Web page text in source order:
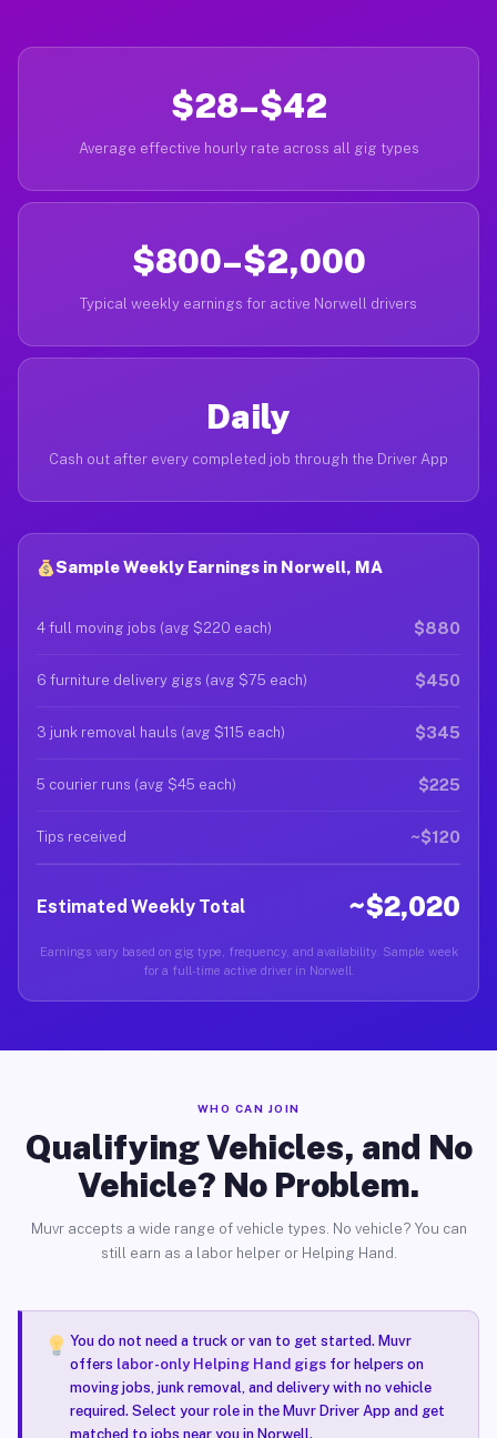
$28–$42
Average effective hourly rate across all gig types
$800–$2,000
Typical weekly earnings for active Norwell drivers
Daily
Cash out after every completed job through the Driver App
Sample Weekly Earnings in Norwell, MA
4 full moving jobs (avg $220 each) $880
6 furniture delivery gigs (avg $75 each) $450
3 junk removal hauls (avg $115 each) $345
5 courier runs (avg $45 each) $225
Tips received ~$120
Estimated Weekly Total ~$2,020
Earnings vary based on gig type, frequency, and availability. Sample week
for a full-time active driver in Norwell.
WHO CAN JOIN
Qualifying Vehicles, and No
Vehicle? No Problem.
Muvr accepts a wide range of vehicle types. No vehicle? You can
still earn as a labor helper or Helping Hand.
You do not need a truck or van to get started. Muvr
offers labor-only Helping Hand gigsfor helpers on
moving jobs, junk removal, and delivery with no vehicle
required. Select your role in the Muvr Driver App and get
matched to jobs near you in Norwell.